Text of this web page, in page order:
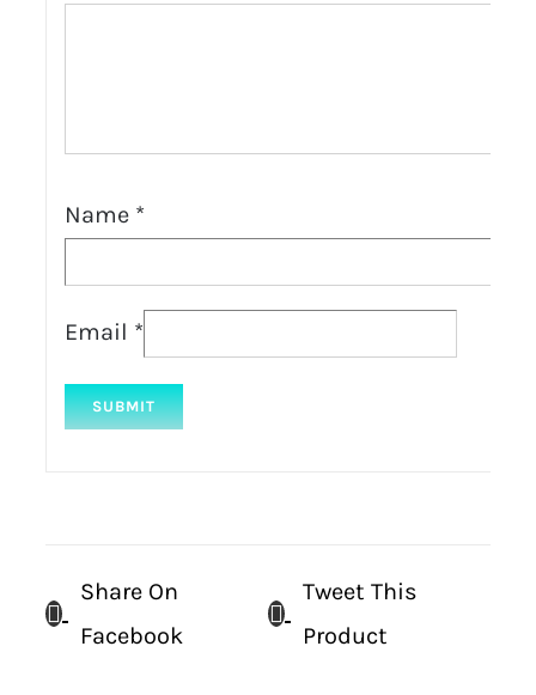
Name *
Email *
Share On
Facebook
Tweet This
Product